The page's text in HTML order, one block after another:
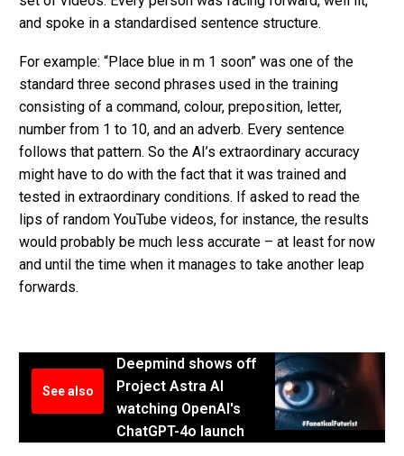
and spoke in a standardised sentence structure.
For example: “Place blue in m 1 soon” was one of the
standard three second phrases used in the training
consisting of a command, colour, preposition, letter,
number from 1 to 10, and an adverb. Every sentence
follows that pattern. So the AI’s extraordinary accuracy
might have to do with the fact that it was trained and
tested in extraordinary conditions. If asked to read the
lips of random YouTube videos, for instance, the results
would probably be much less accurate – at least for now
and until the time when it manages to take another leap
forwards.
See also
Deepmind shows off
Project Astra AI
watching OpenAI's
ChatGPT-4o launch